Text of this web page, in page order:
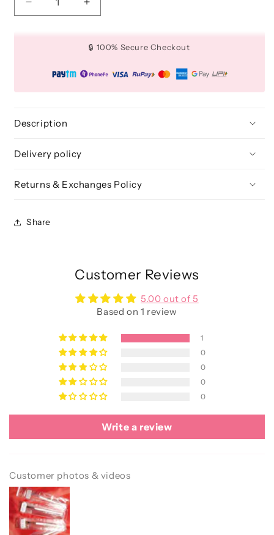
Decrease
quantity
Contour
BLE
Increase
quantity
Angled
Contour
🔒 100% Secure Checkout
Description
Delivery policy
Returns & Exchanges Policy
Share
Customer Reviews
5.00 out of 5
Based on 1 review
1
0
0
0
0
Write a review
Customer photos & videos